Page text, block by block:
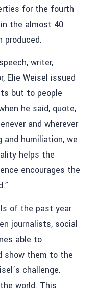
for the fourth
the almost 40
produced.
writer,
Elie Weisel issued
but to people
he said, quote,
and wherever
and humiliation, we
helps the
encourages the
of the past year
journalists, social
able to
show them to the
challenge.
world. This